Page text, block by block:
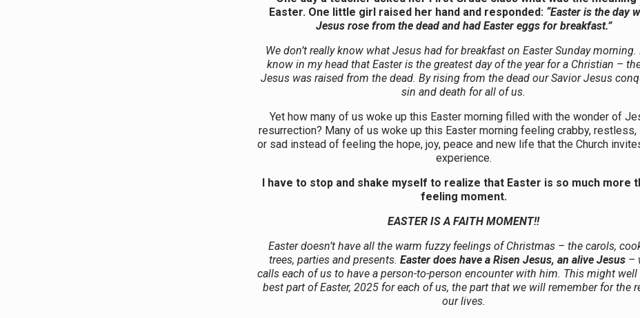
Easter. One little girl raised her hand and responded: “Easter is the day
Jesus rose from the dead and had Easter eggs for breakfast.”
We don’t really know what Jesus had for breakfast on Easter Sunday morning.
know in my head that Easter is the greatest day of the year for a Christian –
Jesus was raised from the dead. By rising from the dead our Savior Jesus
sin and death for all of us.
Yet how many of us woke up this Easter morning filled with the wonder of
resurrection? Many of us woke up this Easter morning feeling crabby, restless,
or sad instead of feeling the hope, joy, peace and new life that the Church
experience.
I have to stop and shake myself to realize that Easter is so much more
feeling moment.
EASTER IS A FAITH MOMENT!!
Easter doesn’t have all the warm fuzzy feelings of Christmas – the carols,
trees, parties and presents. Easter does have a Risen Jesus, an alive Jesus–
calls each of us to have a person-to-person encounter with him. This might well
best part of Easter, 2025 for each of us, the part that we will remember for the
our lives.